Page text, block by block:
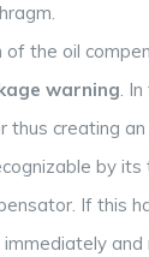
of the oil
warning. In
creating an
by its
If this
and